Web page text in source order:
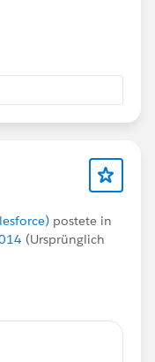
postete in
(Ursprünglich